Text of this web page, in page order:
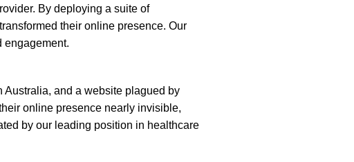
By deploying a suite of
their online presence. Our
engagement.
Australia, and a website plagued by
online presence nearly invisible,
by our leading position in healthcare